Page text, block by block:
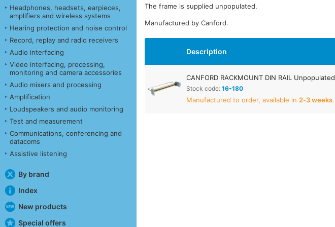
Headphones, headsets, earpieces,
amplifiers and wireless systems
Hearing protection and noise control
Record, replay and radio receivers
Audio interfacing
Video interfacing, processing,
monitoring and camera accessories
Audio mixers and processing
Amplification
Loudspeakers and audio monitoring
Test and measurement
Communications, conferencing and
datacoms
Assistive listening
By brand
Index
New products
Special offers
The frame is supplied unpopulated.
Manufactured by Canford.
Description
CANFORD RACKMOUNT DIN RAIL Unpopulated
Stock code:16-180
Manufactured to order, available in 2‑3 weeks.